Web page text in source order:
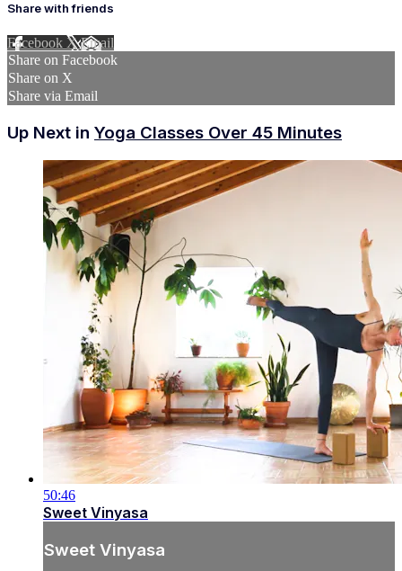
Share with friends
Facebook XEmail
Share on Facebook
Share on X
Share via Email
Up Next in Yoga Classes Over 45 Minutes
50:46
Sweet Vinyasa
Sweet Vinyasa